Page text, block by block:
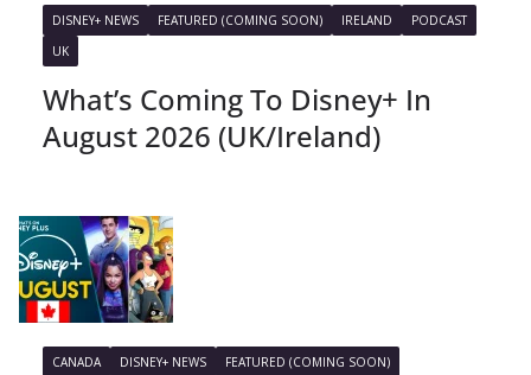
DISNEY+ NEWS FEATURED (COMING SOON) IRELAND
PODCAST
UK
What’s Coming To Disney+ In
August 2026 (UK/Ireland)
CANADA DISNEY+ NEWS FEATURED (COMING SOON)